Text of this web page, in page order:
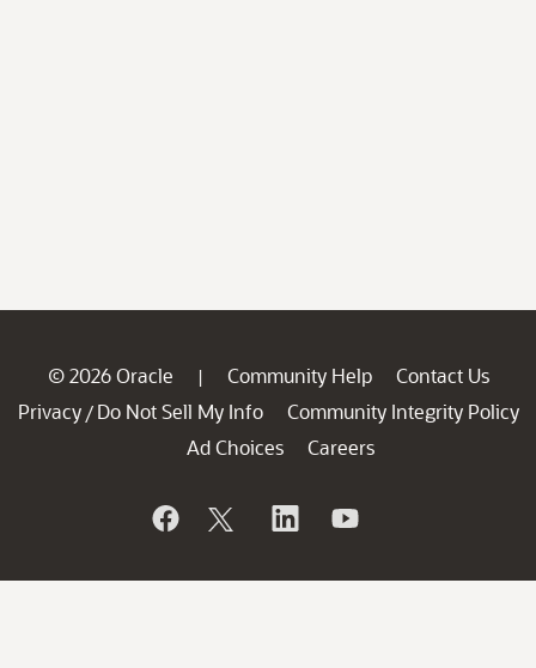
© 2026 Oracle | Community Help
Contact Us
Privacy / Do Not Sell My Info
Community Integrity Policy
Ad Choices
Careers